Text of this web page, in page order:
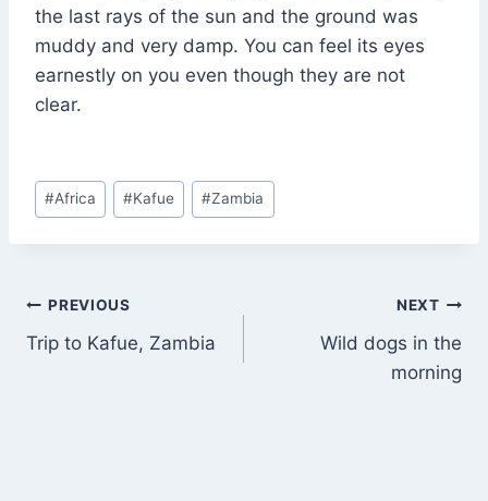
the last rays of the sun and the ground was
muddy and very damp. You can feel its eyes
earnestly on you even though they are not
clear.
Post
Tags:
#Africa #Kafue #Zambia
Post
navigation
PREVIOUS
Trip to Kafue, Zambia
NEXT
Wild dogs in the
morning